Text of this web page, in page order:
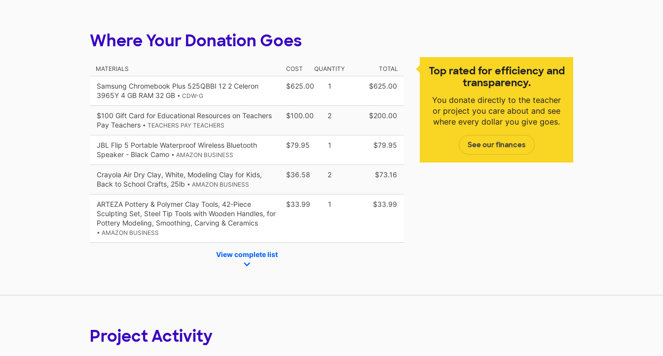
Top rated for efficiency and
transparency.
You donate directly to the teacher
or project you care about and see
where every dollar you give goes.
See our finances
Where Your Donation Goes
MATERIALS COST QUANTITY TOTAL
Samsung Chromebook Plus 525QBBI 12 2 Celeron
3965Y 4 GB RAM 32 GB • CDW-G
$625.00 1 $625.00
$100 Gift Card for Educational Resources on Teachers
Pay Teachers • TEACHERS PAY TEACHERS
$100.00 2 $200.00
JBL Flip 5 Portable Waterproof Wireless Bluetooth
Speaker - Black Camo • AMAZON BUSINESS
$79.95 1 $79.95
Crayola Air Dry Clay, White, Modeling Clay for Kids,
Back to School Crafts, 25lb • AMAZON BUSINESS
$36.58 2 $73.16
ARTEZA Pottery & Polymer Clay Tools, 42-Piece
Sculpting Set, Steel Tip Tools with Wooden Handles, for
Pottery Modeling, Smoothing, Carving & Ceramics
• AMAZON BUSINESS
$33.99 1 $33.99
View complete list
Project Activity